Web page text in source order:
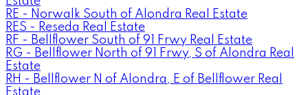
RE - Norwalk South of Alondra Real Estate
RES - Reseda Real Estate
RF - Bellflower South of 91 Frwy Real Estate
RG - Bellflower North of 91 Frwy, S of Alondra Real
Estate
RH - Bellflower N of Alondra, E of Bellflower Real
Estate